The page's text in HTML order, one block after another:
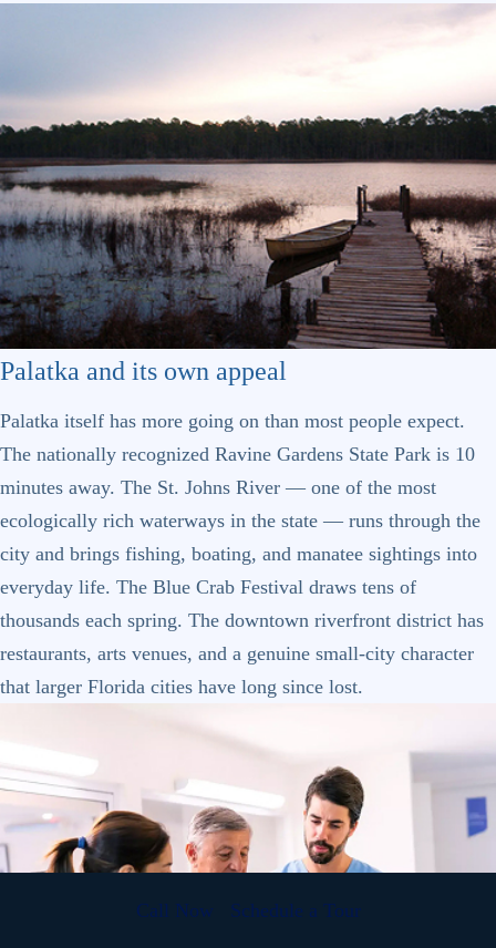
Palatka and its own appeal
Palatka itself has more going on than most people expect.
The nationally recognized Ravine Gardens State Park is 10
minutes away. The St. Johns River — one of the most
ecologically rich waterways in the state — runs through the
city and brings fishing, boating, and manatee sightings into
everyday life. The Blue Crab Festival draws tens of
thousands each spring. The downtown riverfront district has
restaurants, arts venues, and a genuine small-city character
that larger Florida cities have long since lost.
Call Now Schedule a Tour